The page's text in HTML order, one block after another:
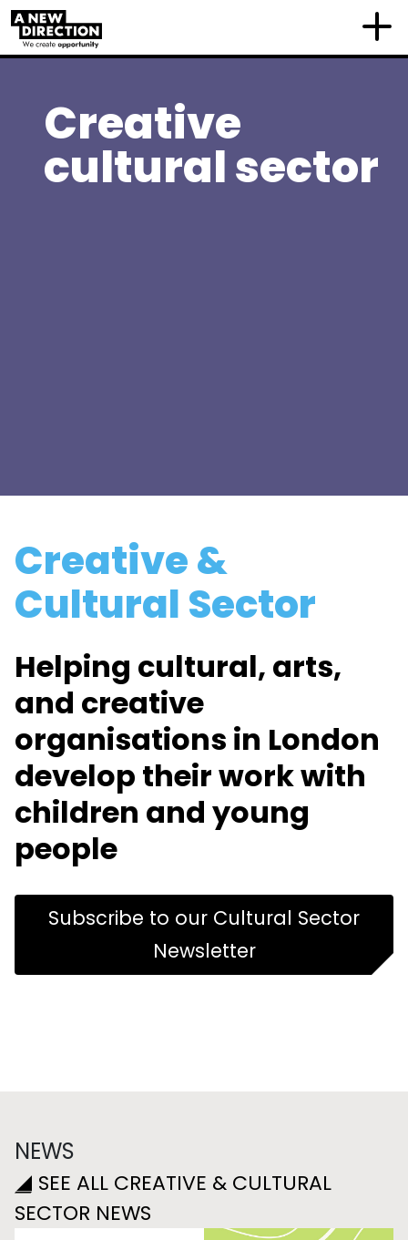
Creative
cultural sector
Creative &
Cultural Sector
Helping cultural, arts,
and creative
organisations in London
develop their work with
children and young
people
Subscribe to our Cultural Sector
Newsletter
NEWS
SEE ALL CREATIVE & CULTURAL
SECTOR NEWS